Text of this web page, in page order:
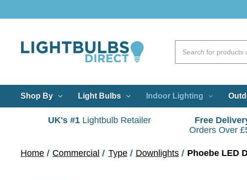
Shop By Light Bulbs Indoor Lighting
UK's #1 Lightbulb Retailer
Free
Orders Over
Home Commercial Type Downlights Phoebe LED